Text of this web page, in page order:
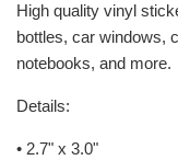
High quality vinyl
bottles, car windows,
notebooks, and more.
Details:
• 2.7" x 3.0"